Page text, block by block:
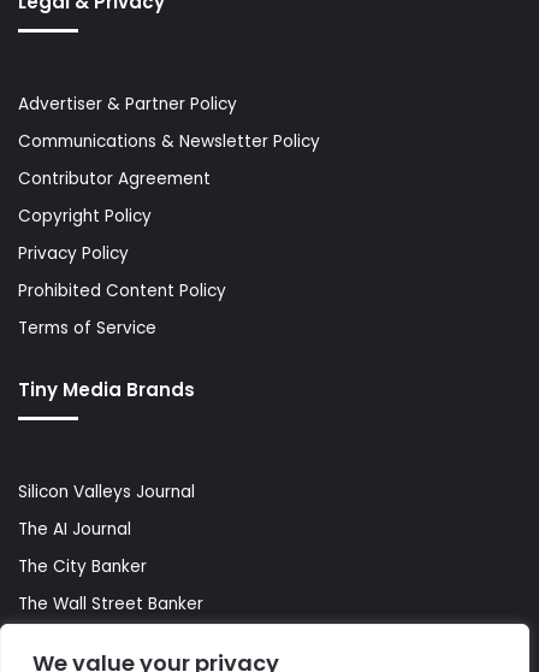
We value your privacy
Advertiser & Partner Policy
Communications & Newsletter Policy
Contributor Agreement
Copyright Policy
Privacy Policy
Prohibited Content Policy
Terms of Service
Tiny Media Brands
Silicon Valleys Journal
The AI Journal
The City Banker
The Wall Street Banker